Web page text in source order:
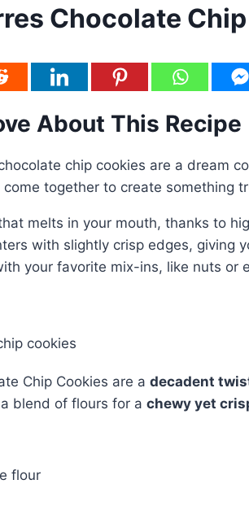
Chocolate
About This Recipe
chip cookies are a dream
together to create something
melts in your mouth, thanks to
with slightly crisp edges, giving
your favorite mix-ins, like nuts or
Chip Cookies are adecadent
blend of flours for achewy yet
flour